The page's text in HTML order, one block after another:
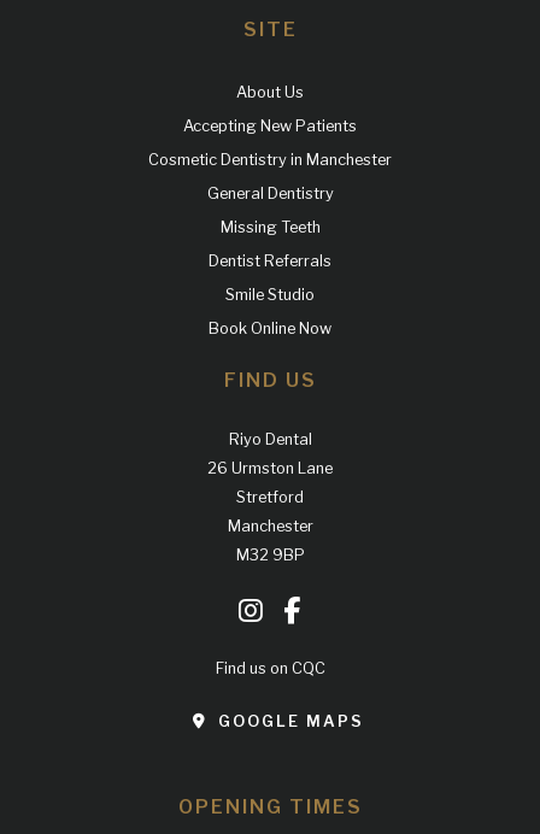
SITE
About Us
Accepting New Patients
Cosmetic Dentistry in Manchester
General Dentistry
Missing Teeth
Dentist Referrals
Smile Studio
Book Online Now
FIND US
Riyo Dental
26 Urmston Lane
Stretford
Manchester
M32 9BP
Find us on CQC
GOOGLE MAPS
OPENING TIMES